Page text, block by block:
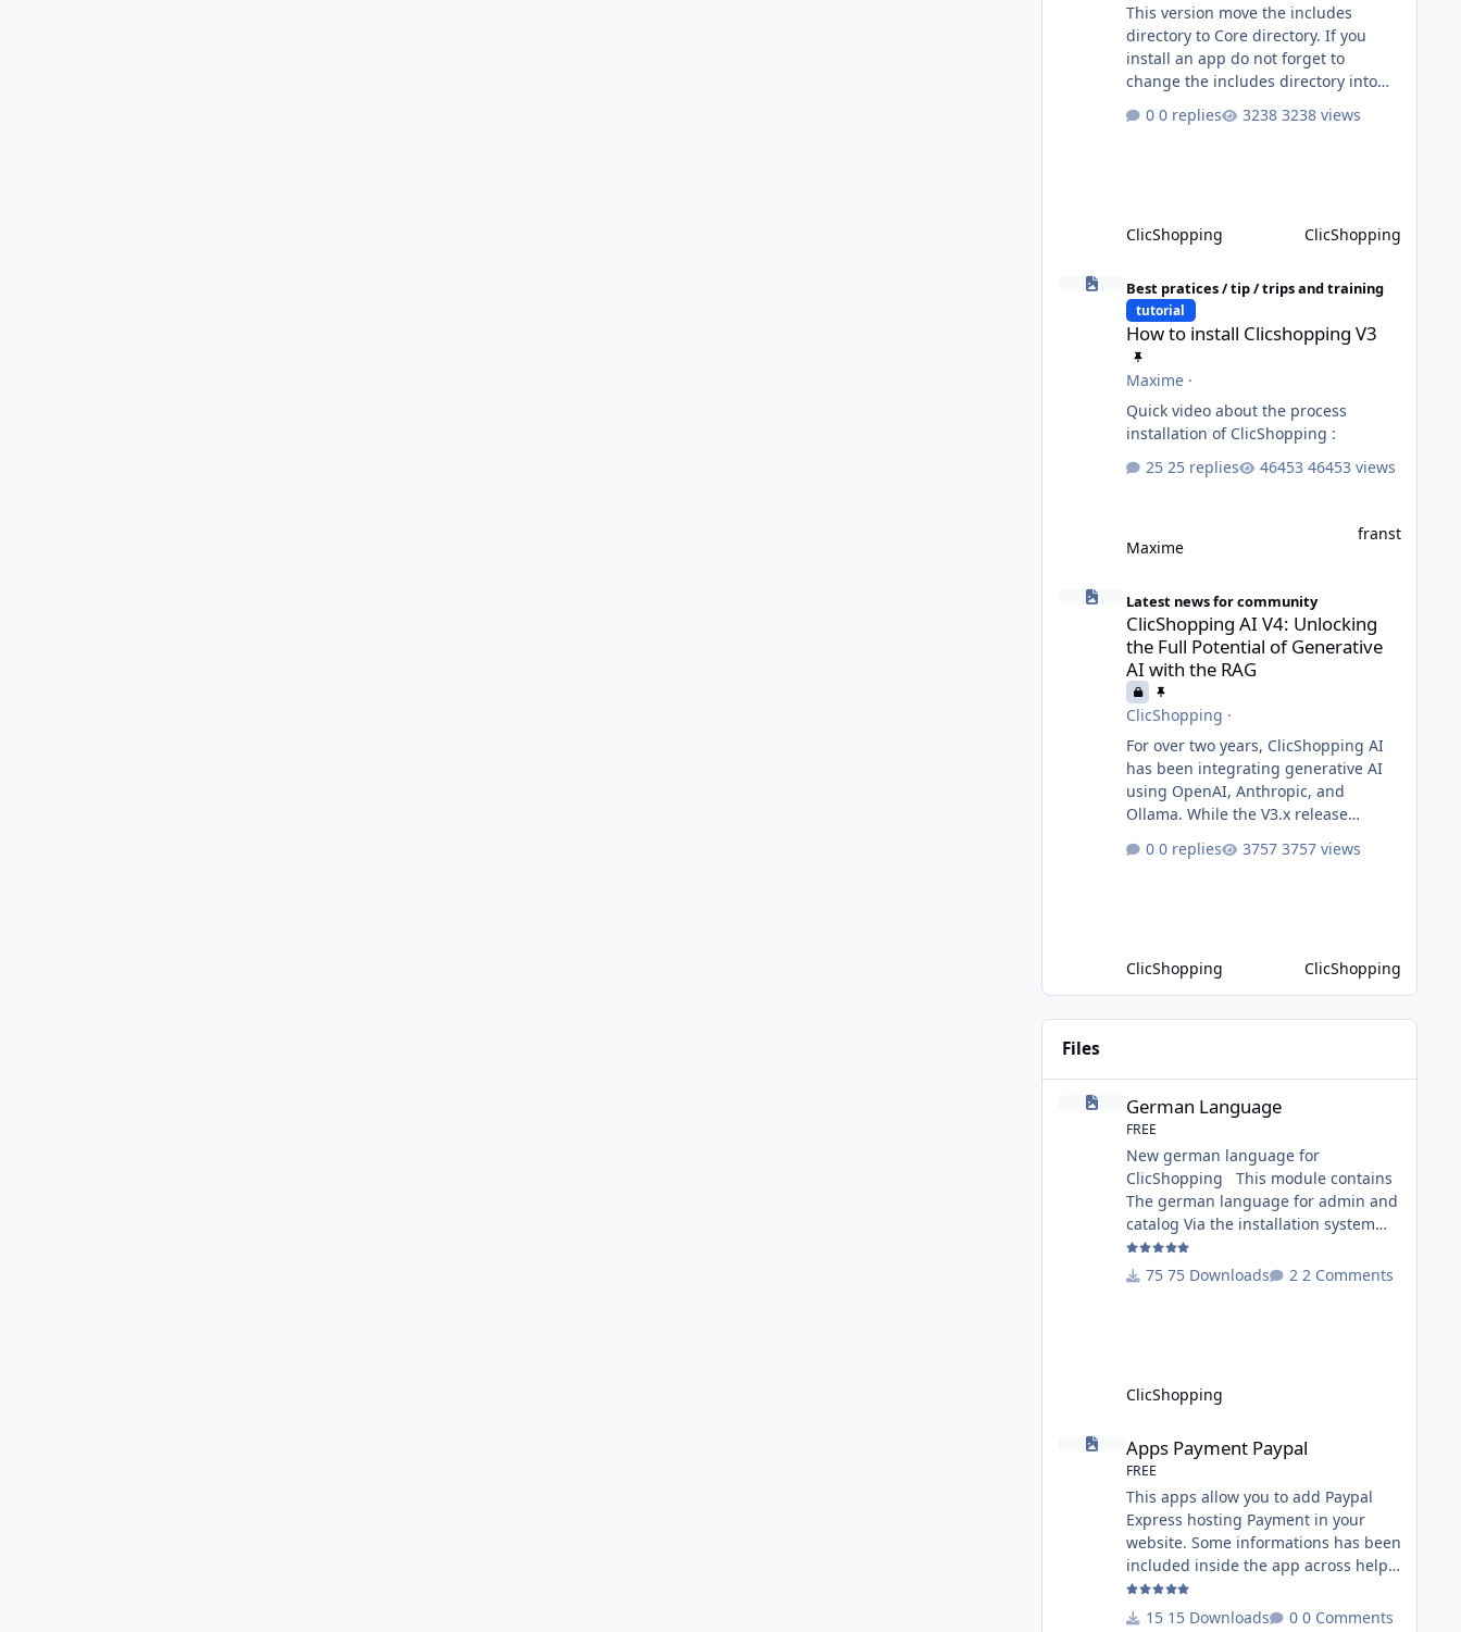
This version move the includes
directory to Core directory. If you
install an app do not forget to
change the includes directory into
not completed, please do not install
0 replies 3238 views
ClicShopping
ClicShopping
How to install Clicshopping V3
Best pratices / tip / trips and training
tutorial
How to install Clicshopping V3
Maxime·
Quick video about the process
25 replies
46453 views
Maxime
franst
ClicShopping AI V4: Unlocking the Full Potential of
Latest news for community
ClicShopping AI V4: Unlocking
the Full Potential of Generative
AI with the RAG
ClicShopping ·
For over two years, ClicShopping AI
has been integrating generative AI
using OpenAI, Anthropic, and
Ollama. While the V3.x release
fundamental changes to the core
functionalities. MariaDB with RAG: A
Game Changer for AI-Driven E-
Commerce for PHP aplication
0 replies 3757 views
ClicShopping ClicShopping
Files
German Language
FREE
New german language for
ClicShopping This module contains
The german language for admin and
catalog Via the installation system
administration ClicShopping or
manual Technical Prerequisites:
ClicShoppingAdmin directory by
75 Downloads 2 Comments
ClicShopping
Apps Payment Paypal
Apps Payment Paypal
FREE
This apps allow you to add Paypal
Express hosting Payment in your
website. Some informations has been
included inside the app across help
page. Allow the customer to connect
paypal via the shopping cart You
15 Downloads 0 Comments